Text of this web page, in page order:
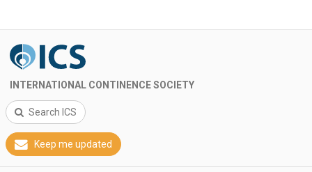
INTERNATIONAL CONTINENCE SOCIETY
Search ICS
Keep me updated